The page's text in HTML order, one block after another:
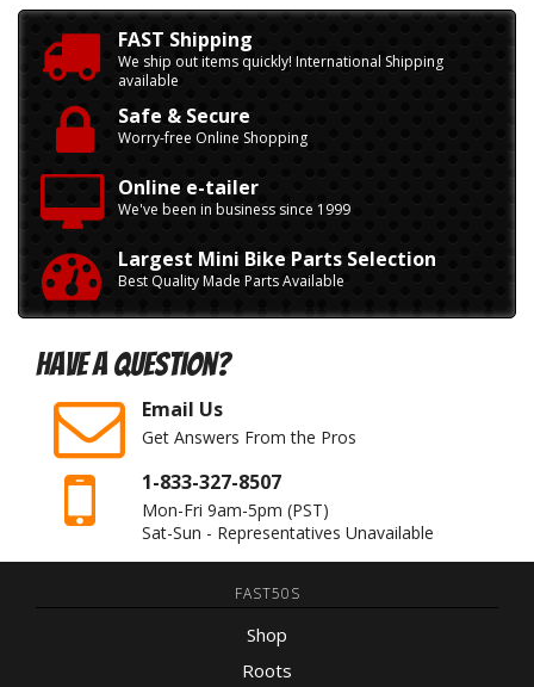
FAST Shipping
We ship out items quickly! International Shipping
available
Safe & Secure
Worry-free Online Shopping
Online e-tailer
We've been in business since 1999
Largest Mini Bike Parts Selection
Best Quality Made Parts Available
Have A Question?
Email Us
Get Answers From the Pros
1-833-327-8507
Mon-Fri 9am-5pm (PST)
Sat-Sun - Representatives Unavailable
FAST50S
Shop
Roots